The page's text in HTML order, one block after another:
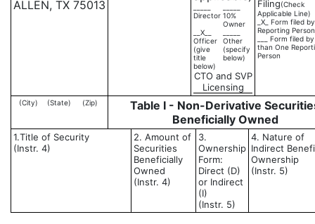
Director 10%
Owner
__X__
Officer
(give
title
below)
Other
(specify
below)
CTO and SVP
Licensing
ALLEN, TX 75013
Filing(Check
Applicable Line)
_X_ Form filed
Reporting Person
___ Form filed
than One
Person
(City) (State) (Zip)
Table I - Non-Derivative
Beneficially Owned
1.Title of Security
(Instr. 4)
2. Amount of
Securities
Beneficially
Owned
(Instr. 4)
3.
Ownership
Form:
Direct (D)
or Indirect
(I)
(Instr. 5)
4. Nature of
Indirect
Ownership
(Instr. 5)